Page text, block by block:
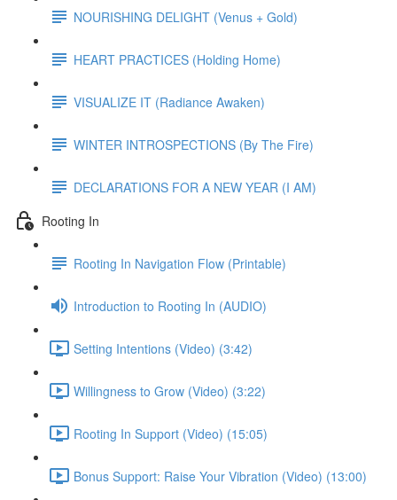
NOURISHING DELIGHT (Venus + Gold)
HEART PRACTICES (Holding Home)
VISUALIZE IT (Radiance Awaken)
WINTER INTROSPECTIONS (By The Fire)
DECLARATIONS FOR A NEW YEAR (I AM)
Rooting In
Rooting In Navigation Flow (Printable)
Introduction to Rooting In (AUDIO)
Setting Intentions (Video) (3:42)
Willingness to Grow (Video) (3:22)
Rooting In Support (Video) (15:05)
Bonus Support: Raise Your Vibration (Video) (13:00)